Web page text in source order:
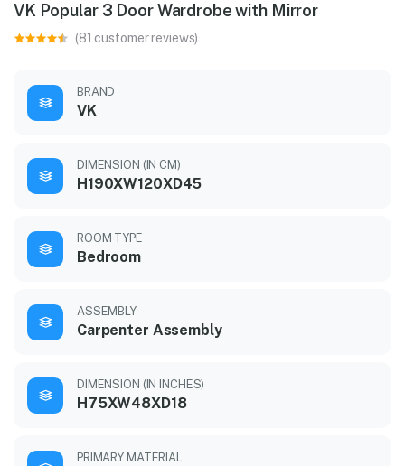
VK Popular 3 Door Wardrobe with Mirror
(81 customer reviews)
BRAND
VK
DIMENSION (IN CM)
H190XW120XD45
ROOM TYPE
Bedroom
ASSEMBLY
Carpenter Assembly
DIMENSION (IN INCHES)
H75XW48XD18
PRIMARY MATERIAL